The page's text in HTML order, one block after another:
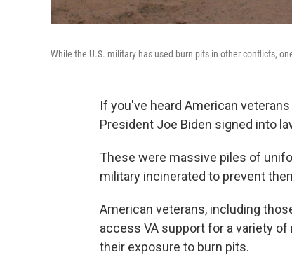
While the U.S. military has used burn pits in other conflicts,
If you've heard American
President Joe Biden signed into
These were massive piles of
military incinerated to prevent
American veterans, including
access VA support for a variety
their exposure to burn pits.